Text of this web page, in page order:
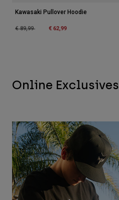
Kawasaki Pullover Hoodie
Price reduced from
€ 89,99to € 62,99
Online Exclusives